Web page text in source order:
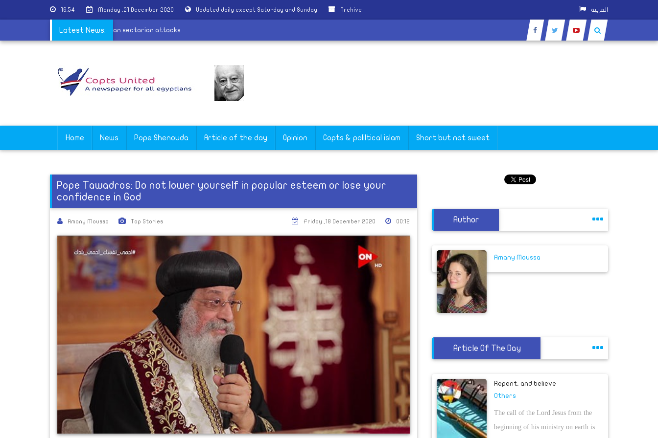
16:54 Monday ,21 December 2020 Updated daily except Saturday and Sunday Archive العربية
Latest News:
calls for justice and firmness in Wardian sectarian attacks
Home News Pope Shenouda Article of the day Opinion Copts & poliltical islam Short but not sweet
Pope Tawadros: Do not lower yourself in popular esteem or lose your
confidence in God
Amany Moussa Top Stories 00:12
Friday ,18 December 2020 Author
Amany Moussa
Article Of The Day
Repent, and believe
Others
The call of the Lord Jesus from the
beginning of his ministry on earth is